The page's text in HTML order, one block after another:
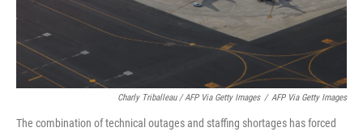
Charly Triballeau / AFP Via Getty Images / AFP Via Getty Images
The combination of technical outages and staffing shortages has forced